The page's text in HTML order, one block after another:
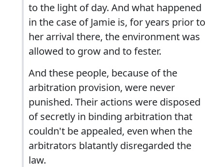
to the light of day. And what happened
in the case of Jamie is, for years prior to
her arrival there, the environment was
allowed to grow and to fester.
And these people, because of the
arbitration provision, were never
punished. Their actions were disposed
of secretly in binding arbitration that
couldn't be appealed, even when the
arbitrators blatantly disregarded the
law.